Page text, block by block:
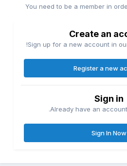
You need to be a member in
Create an
Sign up for a new account in
Register a new
Sign in
Already have an
Sign In Now